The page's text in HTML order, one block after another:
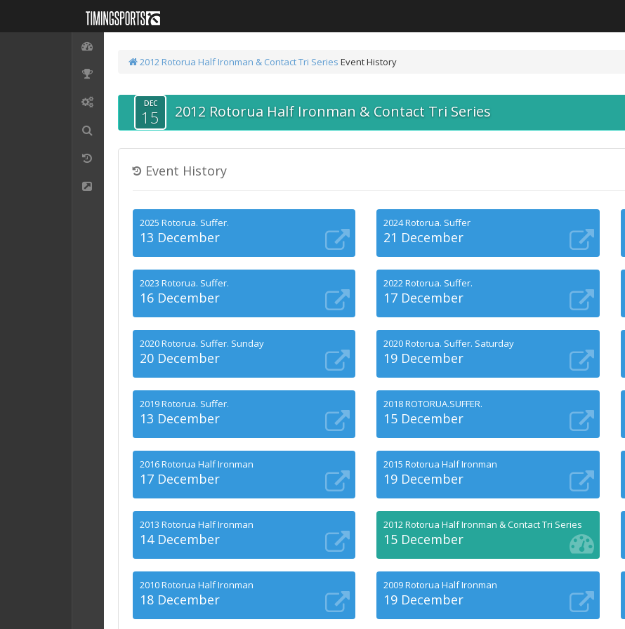
2012 Rotorua Half Ironman & Contact Tri Series Event History
DEC
15 2012 Rotorua Half Ironman & Contact Tri Series
Event History
2025 Rotorua. Suffer.
13 December
2024 Rotorua. Suffer
21 December
2023 Rotorua. Suffer.
16 December
2022 Rotorua. Suffer.
17 December
2020 Rotorua. Suffer. Sunday
20 December
2020 Rotorua. Suffer. Saturday
19 December
2019 Rotorua. Suffer.
13 December
2018 ROTORUA.SUFFER.
15 December
2016 Rotorua Half Ironman
17 December
2015 Rotorua Half Ironman
19 December
2013 Rotorua Half Ironman
14 December
2012 Rotorua Half Ironman & Contact Tri Series
15 December
2010 Rotorua Half Ironman
18 December
2009 Rotorua Half Ironman
19 December